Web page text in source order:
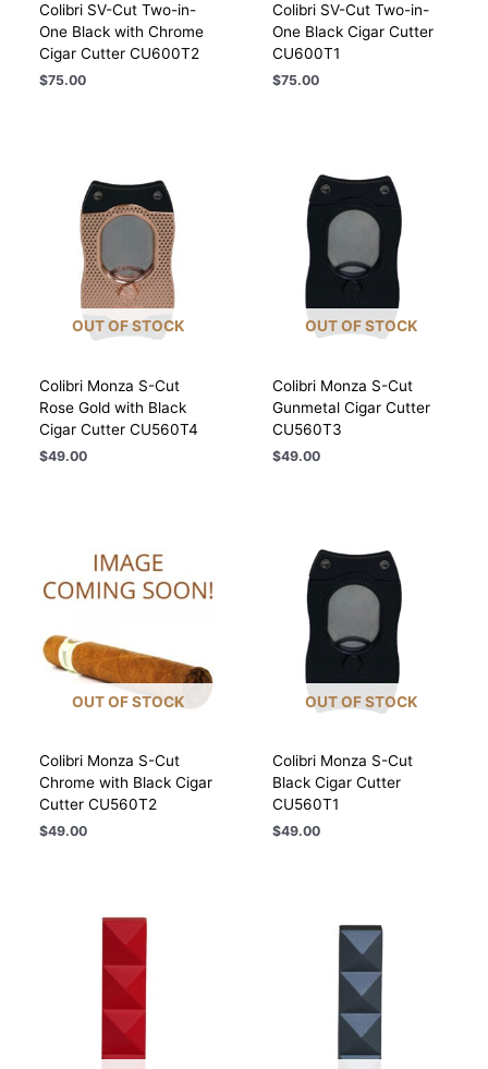
Colibri SV-Cut Two-in-
One Black with Chrome
Cigar Cutter CU600T2
$75.00
Colibri SV-Cut Two-in-
One Black Cigar Cutter
CU600T1
$75.00
OUT OF STOCK
Colibri Monza S-Cut
Rose Gold with Black
Cigar Cutter CU560T4
$49.00
OUT OF STOCK
Colibri Monza S-Cut
Gunmetal Cigar Cutter
CU560T3
$49.00
OUT OF STOCK
Colibri Monza S-Cut
Chrome with Black Cigar
Cutter CU560T2
$49.00
OUT OF STOCK
Colibri Monza S-Cut
Black Cigar Cutter
CU560T1
$49.00